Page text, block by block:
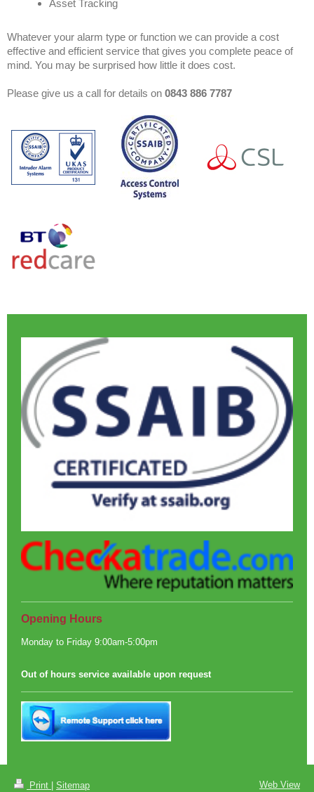
Asset Tracking
Whatever your alarm type or function we can provide a cost
effective and efficient service that gives you complete peace of
mind. You may be surprised how little it does cost.
Please give us a call for details on 0843 886 7787
Opening Hours
Monday to Friday 9:00am-5:00pm
Out of hours service available upon request
Print Sitemap Web View